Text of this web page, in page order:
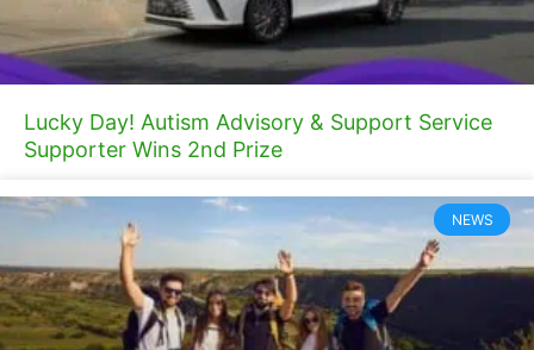
Lucky Day! Autism Advisory & Support Service
Supporter Wins 2nd Prize
NEWS